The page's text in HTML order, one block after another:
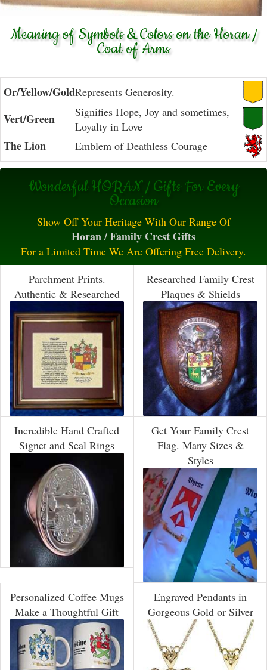
Meaning of Symbols & Colors on the Horan /
Coat of Arms
Or/Yellow/GoldRepresents Generosity.
Vert/Green
Signifies Hope, Joy and sometimes,
Loyalty in Love
The Lion Emblem of Deathless Courage
Wonderful HORAN / Gifts For Every
Occasion
Show Off Your Heritage With Our Range Of
Horan / Family Crest Gifts
For a Limited Time We Are Offering Free Delivery.
Parchment Prints.
Authentic & Researched
Researched Family Crest
Plaques & Shields
Incredible Hand Crafted
Signet and Seal Rings
Get Your Family Crest
Flag. Many Sizes &
Styles
Personalized Coffee Mugs
Make a Thoughtful Gift
Engraved Pendants in
Gorgeous Gold or Silver